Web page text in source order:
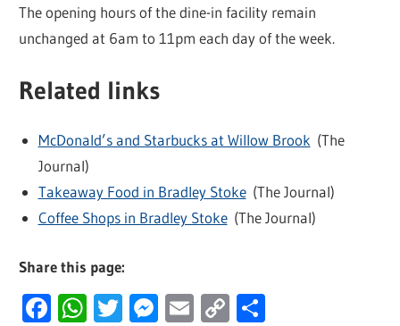
The opening hours of the dine-in facility remain
unchanged at 6am to 11pm each day of the week.
Related links
McDonald’s and Starbucks at Willow Brook (The
Journal)
Takeaway Food in Bradley Stoke(The Journal)
Coffee Shops in Bradley Stoke(The Journal)
Share this page:
Facebook
WhatsApp
Twitter
Messenger
Email
Copy